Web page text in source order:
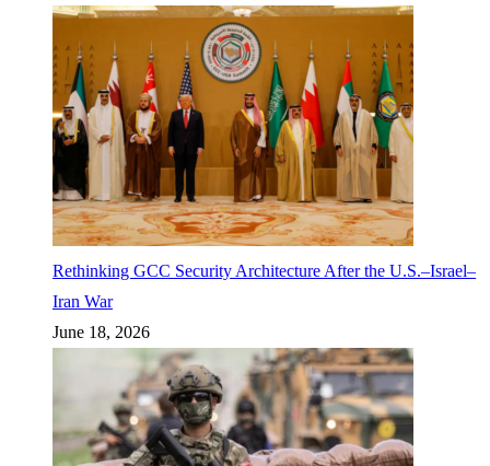
Rethinking GCC Security Architecture After the U.S.–Israel–
Iran War
June 18, 2026